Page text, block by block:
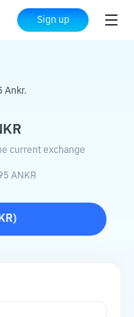
Sign up
ANKR
Ankr.
current exchange
ANKR
)